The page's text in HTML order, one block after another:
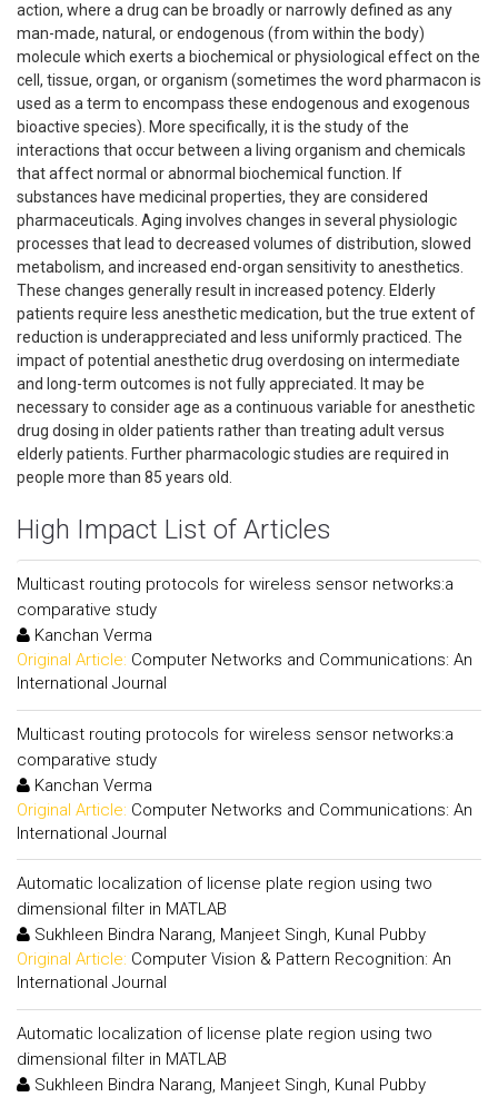
action, where a drug can be broadly or narrowly defined as any
man-made, natural, or endogenous (from within the body)
molecule which exerts a biochemical or physiological effect on the
cell, tissue, organ, or organism (sometimes the word pharmacon is
used as a term to encompass these endogenous and exogenous
bioactive species). More specifically, it is the study of the
interactions that occur between a living organism and chemicals
that affect normal or abnormal biochemical function. If
substances have medicinal properties, they are considered
pharmaceuticals. Aging involves changes in several physiologic
processes that lead to decreased volumes of distribution, slowed
metabolism, and increased end-organ sensitivity to anesthetics.
These changes generally result in increased potency. Elderly
patients require less anesthetic medication, but the true extent of
reduction is underappreciated and less uniformly practiced. The
impact of potential anesthetic drug overdosing on intermediate
and long-term outcomes is not fully appreciated. It may be
necessary to consider age as a continuous variable for anesthetic
drug dosing in older patients rather than treating adult versus
elderly patients. Further pharmacologic studies are required in
people more than 85 years old.
High Impact List of Articles
Multicast routing protocols for wireless sensor networks:a
comparative study
Kanchan Verma
Original Article: Computer Networks and Communications: An
International Journal
Multicast routing protocols for wireless sensor networks:a
comparative study
Kanchan Verma
Original Article: Computer Networks and Communications: An
International Journal
Automatic localization of license plate region using two
dimensional filter in MATLAB
Sukhleen Bindra Narang, Manjeet Singh, Kunal Pubby
Original Article: Computer Vision & Pattern Recognition: An
International Journal
Automatic localization of license plate region using two
dimensional filter in MATLAB
Sukhleen Bindra Narang, Manjeet Singh, Kunal Pubby